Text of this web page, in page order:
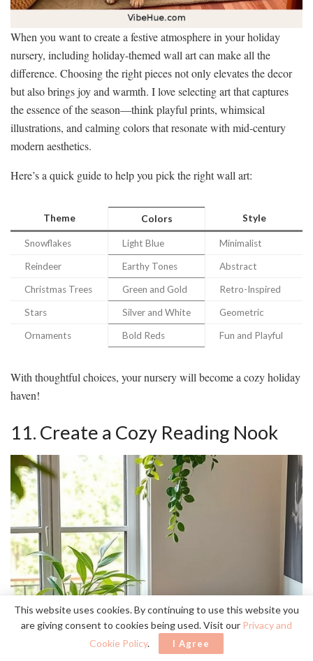
When you want to create a festive atmosphere in your holiday
nursery, including holiday-themed wall art can make all the
difference. Choosing the right pieces not only elevates the decor
but also brings joy and warmth. I love selecting art that captures
the essence of the season—think playful prints, whimsical
illustrations, and calming colors that resonate with mid-century
modern aesthetics.
Here’s a quick guide to help you pick the right wall art:
Theme Colors Style
Snowflakes Light Blue Minimalist
Reindeer Earthy Tones Abstract
Christmas Trees Green and Gold Retro-Inspired
Stars Silver and White Geometric
Ornaments Bold Reds Fun and Playful
With thoughtful choices, your nursery will become a cozy holiday
haven!
11. Create a Cozy Reading Nook
This website uses cookies. By continuing to use this website you
are giving consent to cookies being used. Visit our Privacy and
Cookie Policy. I Agree